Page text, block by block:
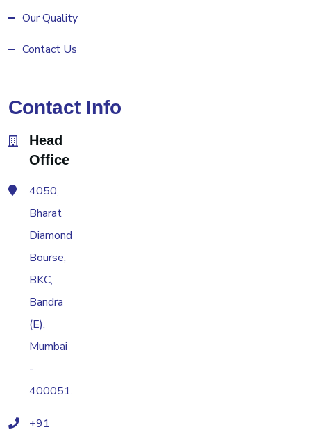
Our Quality
Contact Us
Contact Info
Head
Office
4050,
Bharat
Diamond
Bourse,
BKC,
Bandra
(E),
Mumbai
-
400051.
+91